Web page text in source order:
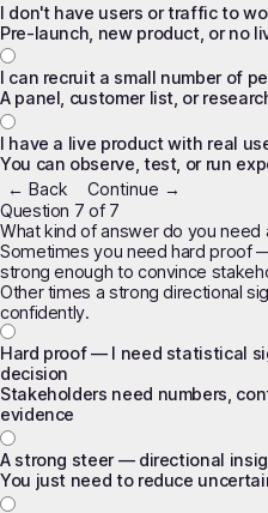
I don't have users or traffic to
Pre-launch, new product, or no
I can recruit a small number of
A panel, customer list, or
I have a live product with real
You can observe, test, or run
← Back
Continue →
Question 7 of 7
What kind of answer do you need
Sometimes you need hard proof
strong enough to convince
Other times a strong directional
confidently.
Hard proof — I need statistical
decision
Stakeholders need numbers,
evidence
A strong steer — directional
You just need to reduce